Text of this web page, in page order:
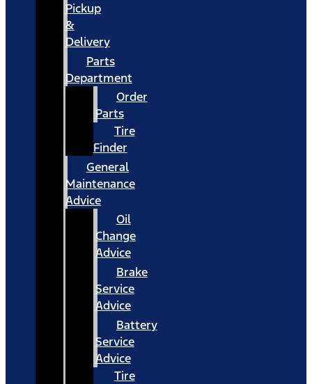
Pickup
&
Delivery
Parts
Department
Order
Parts
Tire
Finder
General
Maintenance
Advice
Oil
Change
Advice
Brake
Service
Advice
Battery
Service
Advice
Tire